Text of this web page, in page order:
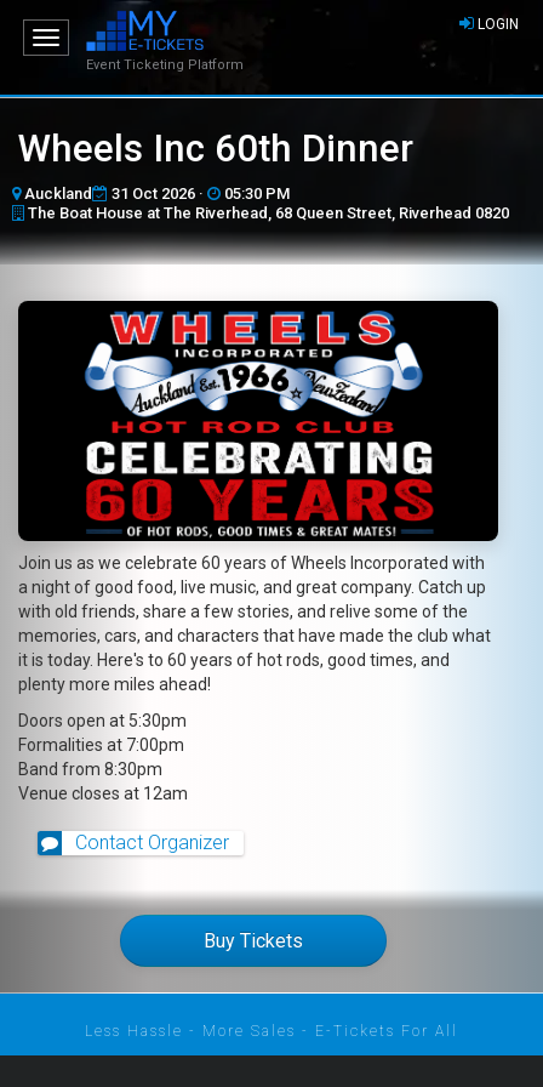
Toggle
navigationEvent Ticketing Platform
LOGIN
Wheels Inc 60th Dinner
Auckland 31 Oct 2026 ·
05:30 PM
The Boat House at The Riverhead, 68 Queen Street, Riverhead 0820
Join us as we celebrate 60 years of Wheels Incorporated with
a night of good food, live music, and great company. Catch up
with old friends, share a few stories, and relive some of the
memories, cars, and characters that have made the club what
it is today. Here's to 60 years of hot rods, good times, and
plenty more miles ahead!
Doors open at 5:30pm
Formalities at 7:00pm
Band from 8:30pm
Venue closes at 12am
Contact Organizer
Buy Tickets
Less Hassle - More Sales - E-Tickets For All